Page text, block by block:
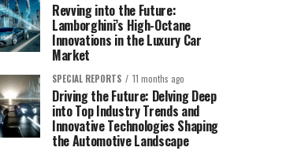
Revving into the Future:
Lamborghini’s High-Octane
Innovations in the Luxury Car
Market
SPECIAL REPORTS 11 months ago
Driving the Future: Delving Deep
into Top Industry Trends and
Innovative Technologies Shaping
the Automotive Landscape